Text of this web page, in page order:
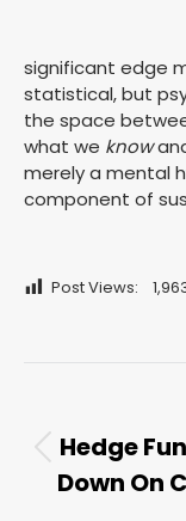
significant edge
statistical, but
the space
what we know
merely a mental
component of
Post Views:
Hedge
Down On